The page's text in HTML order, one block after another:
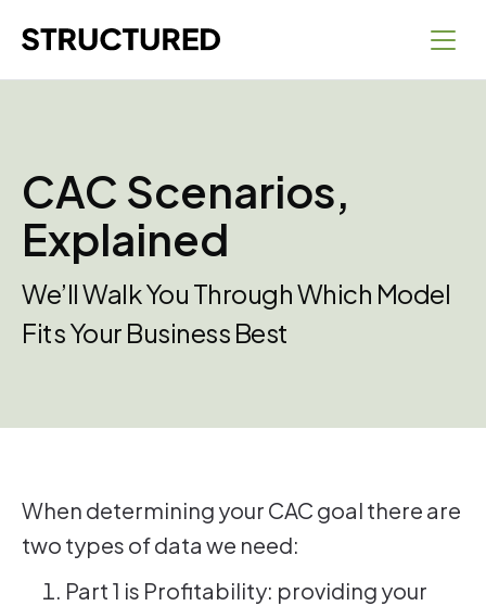
CAC Scenarios,
Explained
We’ll Walk You Through Which Model
Fits Your Business Best
When determining your CAC goal there are
two types of data we need:
Part 1 is Profitability: providing your